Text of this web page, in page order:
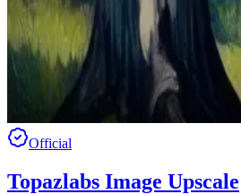
Official
Topazlabs Image Upscale